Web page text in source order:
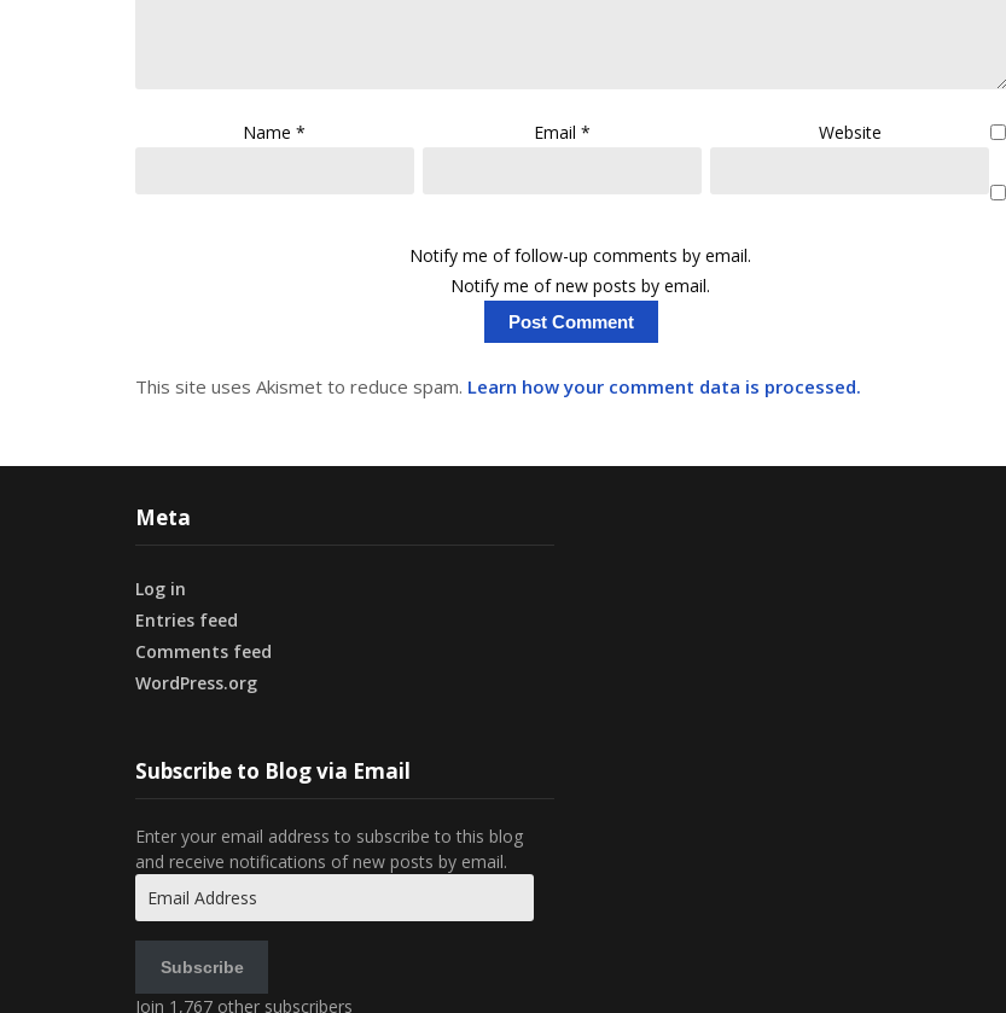
Name* Email* Website
Notify me of follow-up comments by email.
Notify me of new posts by email.
This site uses Akismet to reduce spam. Learn how your comment data is processed.
Meta
Log in
Entries feed
Comments feed
WordPress.org
Subscribe to Blog via Email
Enter your email address to subscribe to this blog
and receive notifications of new posts by email.
Address
Subscribe
Join 1,767 other subscribers